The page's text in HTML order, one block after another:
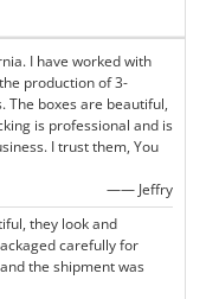
I have worked with
production of 3-
The boxes are beautiful,
is professional and is
I trust them, You
—— Jeffry
they look and
carefully for
the shipment was